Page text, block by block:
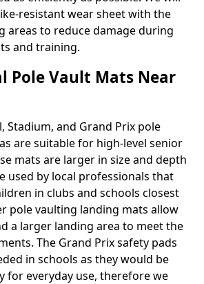
resistant wear sheet with the
areas to reduce damage during
and training.
Pole Vault Mats Near
Stadium, and Grand Prix pole
are suitable for high-level senior
mats are larger in size and depth
used by local professionals that
in clubs and schools closest
pole vaulting landing mats allow
a larger landing area to meet the
The Grand Prix safety pads
in schools as they would be
for everyday use, therefore we